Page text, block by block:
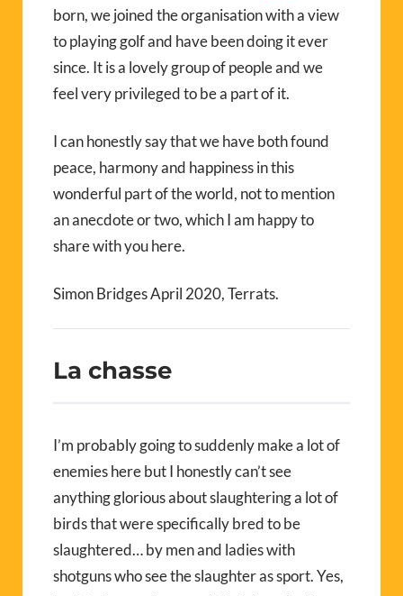
born, we joined the organisation with a view
to playing golf and have been doing it ever
since. It is a lovely group of people and we
feel very privileged to be a part of it.
I can honestly say that we have both found
peace, harmony and happiness in this
wonderful part of the world, not to mention
an anecdote or two, which I am happy to
share with you here.
Simon Bridges April 2020, Terrats.
La chasse
I’m probably going to suddenly make a lot of
enemies here but I honestly can’t see
anything glorious about slaughtering a lot of
birds that were specifically bred to be
slaughtered… by men and ladies with
shotguns who see the slaughter as sport. Yes,